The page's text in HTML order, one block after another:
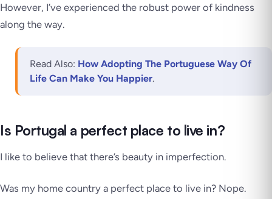
However, I’ve experienced the robust power of kindness
along the way.
Read Also: How Adopting The Portuguese Way Of
Life Can Make You Happier.
Is Portugal a perfect place to live in?
I like to believe that there’s beauty in imperfection.
Was my home country a perfect place to live in? Nope.